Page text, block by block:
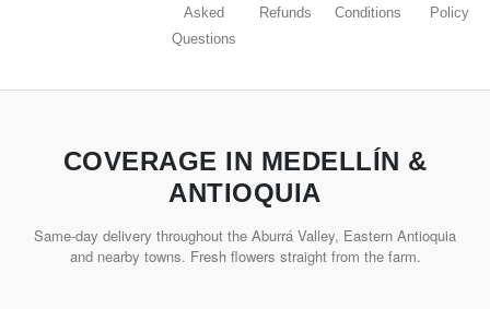
Asked
Questions
Refunds
Conditions
Policy
COVERAGE IN MEDELLÍN &
ANTIOQUIA
Same-day delivery throughout the Aburrá Valley, Eastern Antioquia
and nearby towns. Fresh flowers straight from the farm.